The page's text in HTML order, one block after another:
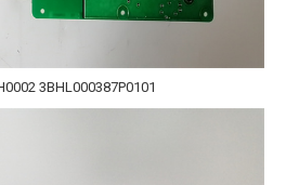
3BHL000387P0101